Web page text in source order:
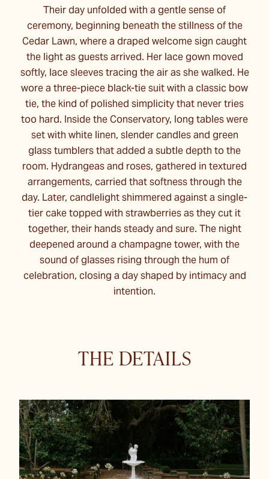
Their day unfolded with a gentle sense of
ceremony, beginning beneath the stillness of the
Cedar Lawn, where a draped welcome sign caught
the light as guests arrived. Her lace gown moved
softly, lace sleeves tracing the air as she walked. He
wore a three-piece black-tie suit with a classic bow
tie, the kind of polished simplicity that never tries
too hard. Inside the Conservatory, long tables were
set with white linen, slender candles and green
glass tumblers that added a subtle depth to the
room. Hydrangeas and roses, gathered in textured
arrangements, carried that softness through the
day. Later, candlelight shimmered against a single-
tier cake topped with strawberries as they cut it
together, their hands steady and sure. The night
deepened around a champagne tower, with the
sound of glasses rising through the hum of
celebration, closing a day shaped by intimacy and
intention.
THE DETAILS